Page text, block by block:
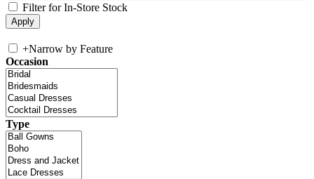
Filter for In-Store Stock
+Narrow by Feature
Occasion
Type